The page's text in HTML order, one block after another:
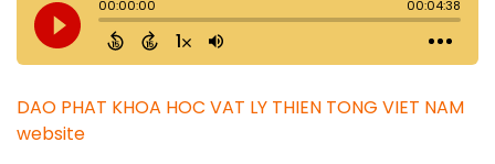
DAO PHAT KHOA HOC VAT LY THIEN TONG VIET NAM
website